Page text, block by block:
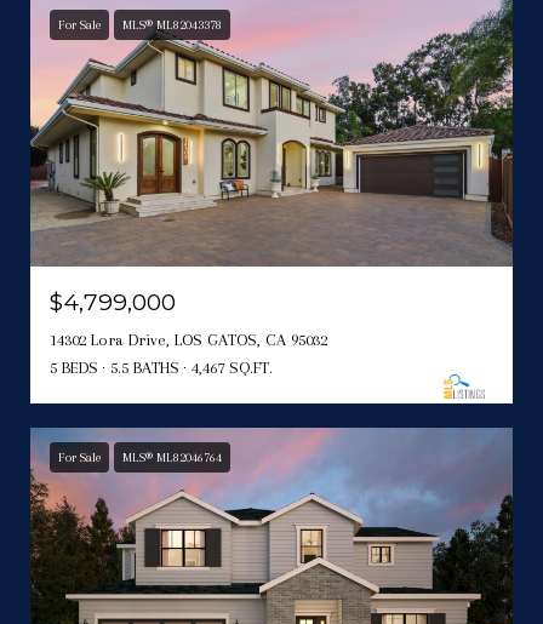
For Sale MLS® ML82043378
$4,799,000
14302 Lora Drive, LOS GATOS, CA 95032
5 BEDS
5.5 BATHS 4,467 SQ.FT.
For Sale MLS® ML82046764